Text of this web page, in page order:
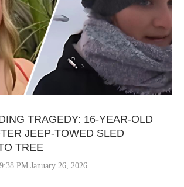
TRAGEDY: 16-YEAR-OLD
JEEP-TOWED SLED
TREE
9:38 PM January 26, 2026